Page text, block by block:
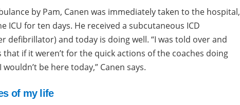
by Pam, Canen was immediately taken to the hospital,
ICU for ten days. He received a subcutaneous ICD
defibrillator) and today is doing well. “I was told over and
if it weren’t for the quick actions of the coaches doing
wouldn’t be here today,” Canen says.
of my life